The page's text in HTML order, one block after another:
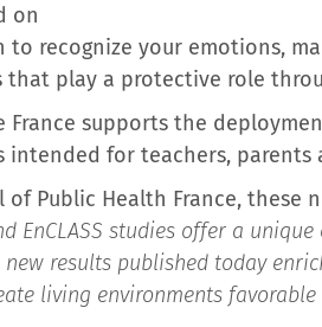
on
to recognize your emotions,
that play a protective role
supports the
for teachers, parents
of Public Health France,
EnCLASS studies offer a
results published today
living environments